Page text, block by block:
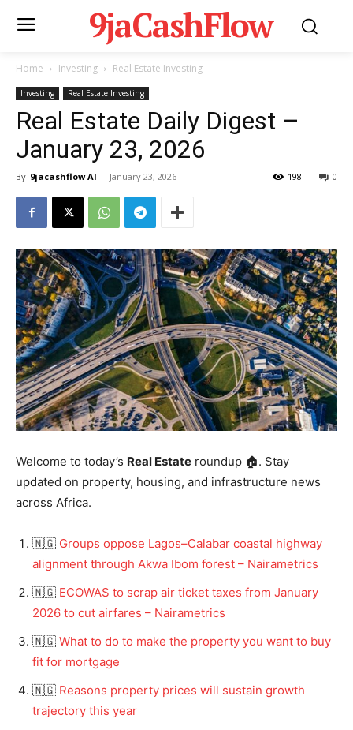
9jaCashFlow
Home Investing Real Estate Investing
Investing Real Estate Investing
Real Estate Daily Digest –
January 23, 2026
By 9jacashflow AI - January 23, 2026 0
198
Welcome to today’s Real Estate roundup 🏠. Stay
updated on property, housing, and infrastructure news
across Africa.
🇳🇬 Groups oppose Lagos–Calabar coastal highway
alignment through Akwa Ibom forest – Nairametrics
🇳🇬 ECOWAS to scrap air ticket taxes from January
2026 to cut airfares – Nairametrics
🇳🇬 What to do to make the property you want to buy
fit for mortgage
🇳🇬 Reasons property prices will sustain growth
trajectory this year